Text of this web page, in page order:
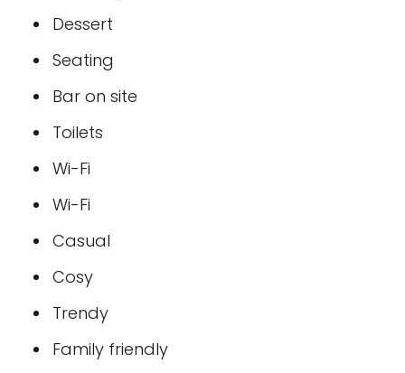
Dessert
Seating
Bar on site
Toilets
Wi-Fi
Wi-Fi
Casual
Cosy
Trendy
Family friendly